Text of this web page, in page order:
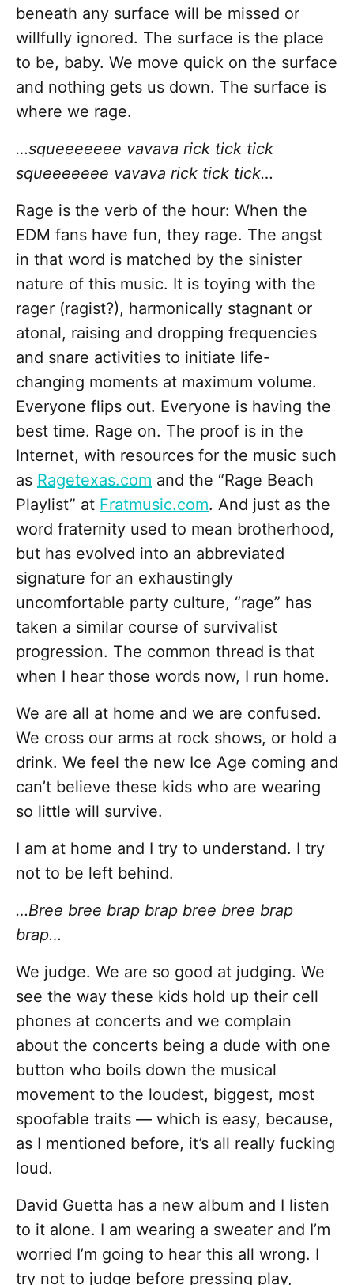
beneath any surface will be missed or
willfully ignored. The surface is the place
to be, baby. We move quick on the surface
and nothing gets us down. The surface is
where we rage.
…squeeeeeee vavava rick tick tick
squeeeeeee vavava rick tick tick…
Rage is the verb of the hour: When the
EDM fans have fun, they rage. The angst
in that word is matched by the sinister
nature of this music. It is toying with the
rager (ragist?), harmonically stagnant or
atonal, raising and dropping frequencies
and snare activities to initiate life-
changing moments at maximum volume.
Everyone flips out. Everyone is having the
best time. Rage on. The proof is in the
Internet, with resources for the music such
as Ragetexas.com and the “Rage Beach
Playlist” at Fratmusic.com. And just as the
word fraternity used to mean brotherhood,
but has evolved into an abbreviated
signature for an exhaustingly
uncomfortable party culture, “rage” has
taken a similar course of survivalist
progression. The common thread is that
when I hear those words now, I run home.
We are all at home and we are confused.
We cross our arms at rock shows, or hold a
drink. We feel the new Ice Age coming and
can’t believe these kids who are wearing
so little will survive.
I am at home and I try to understand. I try
not to be left behind.
…Bree bree brap brap bree bree brap
brap…
We judge. We are so good at judging. We
see the way these kids hold up their cell
phones at concerts and we complain
about the concerts being a dude with one
button who boils down the musical
movement to the loudest, biggest, most
spoofable traits — which is easy, because,
as I mentioned before, it’s all really fucking
loud.
David Guetta has a new album and I listen
to it alone. I am wearing a sweater and I’m
worried I’m going to hear this all wrong. I
try not to judge before pressing play,